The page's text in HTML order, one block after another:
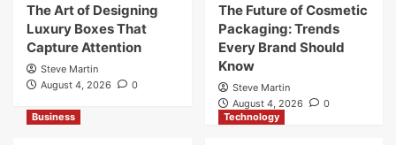
The Art of Designing
Luxury Boxes That
Capture Attention
Steve Martin
August 4, 2026
0
The Future of Cosmetic
Packaging: Trends
Every Brand Should
Know
Steve Martin
August 4, 2026
0
Business
Technology